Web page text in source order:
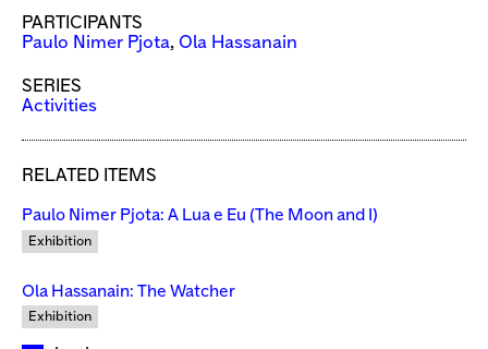
PARTICIPANTS
Paulo Nimer Pjota, Ola Hassanain
SERIES
Activities
RELATED ITEMS
Paulo Nimer Pjota: A Lua e Eu (The Moon and I)
Exhibition
Ola Hassanain: The Watcher
Exhibition